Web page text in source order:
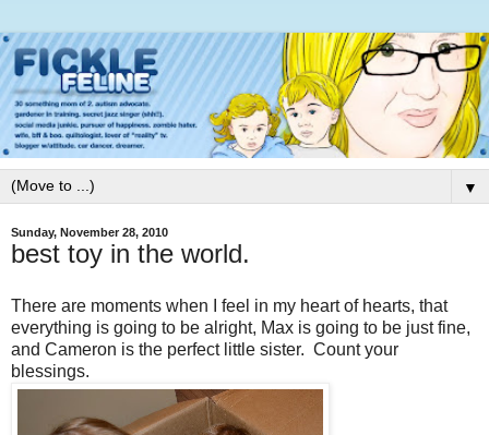
▼
Sunday, November 28, 2010
best toy in the world.
There are moments when I feel in my heart of hearts, that
everything is going to be alright, Max is going to be just fine,
and Cameron is the perfect little sister. Count your
blessings.